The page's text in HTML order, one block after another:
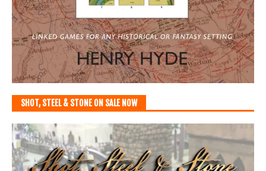
SHOT, STEEL & STONE ON SALE NOW